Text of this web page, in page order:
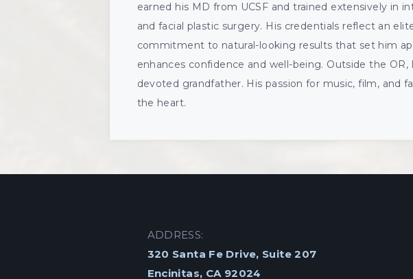
earned his MD from UCSF and trained extensively in
and facial plastic surgery. His credentials reflect an
commitment to natural-looking results that set him
enhances confidence and well-being. Outside the
devoted grandfather. His passion for music, film, and
the heart.
ADDRESS:
320 Santa Fe Drive, Suite 207
Encinitas, CA 92024